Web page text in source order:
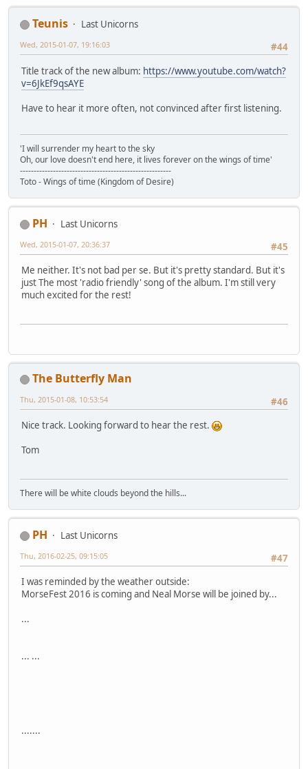
Teunis
Last Unicorns
#44
Wed, 2015-01-07, 19:16:03
Title track of the new album: https://www.youtube.com/watch?
v=6JkEf9qsAYE
Have to hear it more often, not convinced after first listening.
'I will surrender my heart to the sky
Oh, our love doesn't end here, it lives forever on the wings of time'
-------------------------------------------------------
Toto - Wings of time (Kingdom of Desire)
PH
Last Unicorns
#45
Wed, 2015-01-07, 20:36:37
Me neither. It's not bad per se. But it's pretty standard. But it's
just The most 'radio friendly' song of the album. I'm still very
much excited for the rest!
The Butterfly Man
#46
Thu, 2015-01-08, 10:53:54
Nice track. Looking forward to hear the rest.
Tom
There will be white clouds beyond the hills...
PH
Last Unicorns
#47
Thu, 2016-02-25, 09:15:05
I was reminded by the weather outside:
MorseFest 2016 is coming and Neal Morse will be joined by...
...
... ...
.......